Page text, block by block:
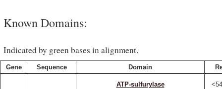
Known Domains:
Indicated by green bases in alignment.
Gene Sequence Domain
ATP-sulfurylase